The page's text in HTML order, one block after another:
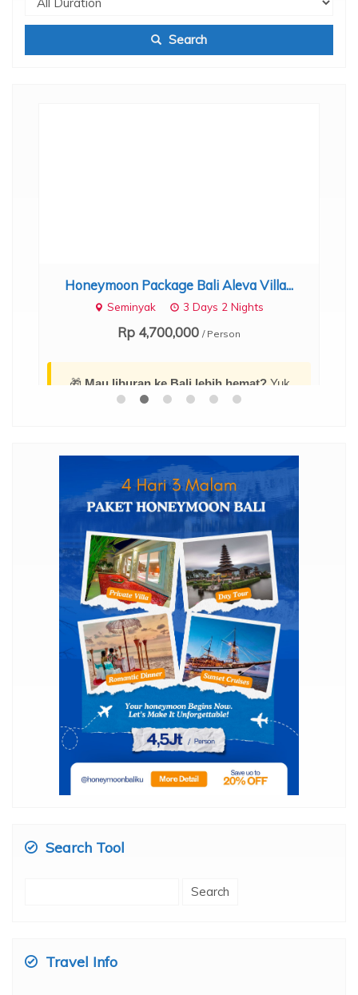
Search
Honeymoon Package Bali Aleva Villa...
Seminyak 3 Days 2 Nights
Rp 4,700,000 / Person
🎁Mau liburan ke Bali lebih hemat?Yuk,
amankan diskon dan cek daftar harga promo
Search Tool
Travel Info